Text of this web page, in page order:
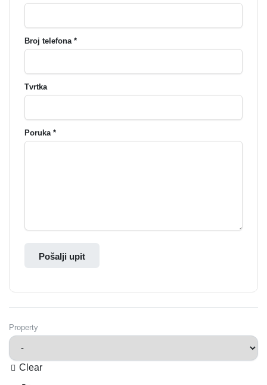
Broj telefona *
Tvrtka
Poruka *
Pošalji upit
Property
Clear